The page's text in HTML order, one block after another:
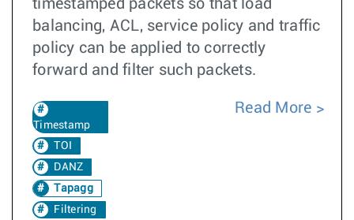
timestamped packets so that load
balancing, ACL, service policy and traffic
policy can be applied to correctly
forward and filter such packets.
Timestamp
TOI
DANZ
Tapagg
Filtering
Read More